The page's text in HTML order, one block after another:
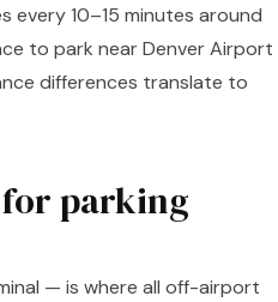
every 10–15 minutes around
to park near Denver Airport
differences translate to
for parking
— is where all off-airport